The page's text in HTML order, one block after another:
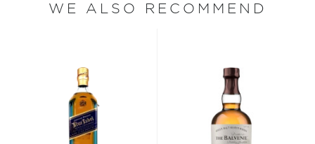
WE ALSO RECOMMEND